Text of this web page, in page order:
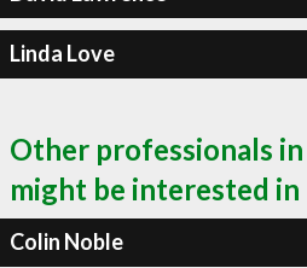
Linda Love
Other professionals
might be interested in
Colin Noble